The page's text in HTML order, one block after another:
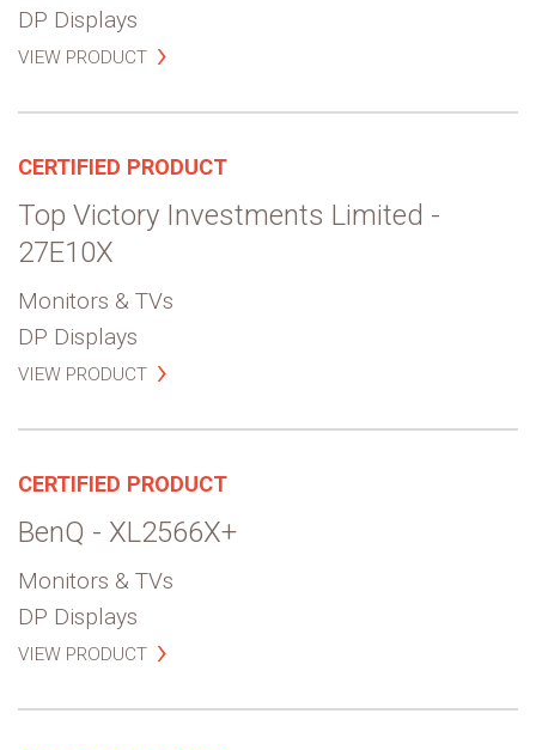
DP Displays
VIEW PRODUCT
CERTIFIED PRODUCT
Top Victory Investments Limited -
27E10X
Monitors & TVs
DP Displays
VIEW PRODUCT
CERTIFIED PRODUCT
BenQ - XL2566X+
Monitors & TVs
DP Displays
VIEW PRODUCT